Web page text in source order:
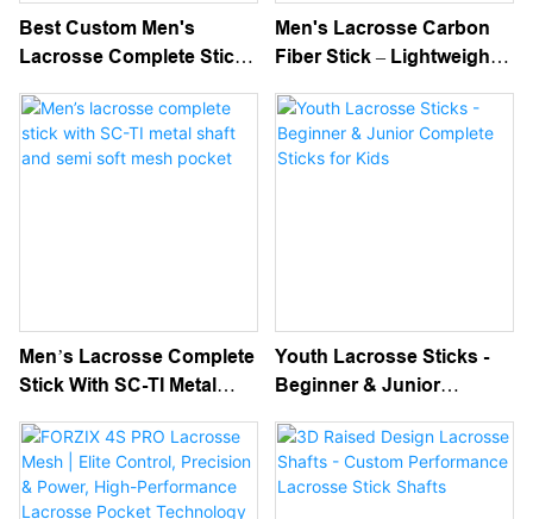
Best Custom Men's
Lacrosse Complete Stick
And Black Semi Soft Mesh
Pocket
Men's Lacrosse Carbon
Fiber Stick – Lightweight,
Head – Elite Performance
For Attack, Midfield &
Defense
Men’s Lacrosse Complete
Stick With SC-TI Metal
Pocket
Youth Lacrosse Sticks -
Beginner & Junior